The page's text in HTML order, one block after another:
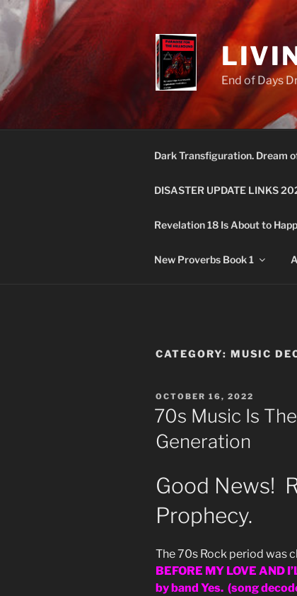
Skip
to
content
End of Days
Dark Transfiguration. Dream
DISASTER UPDATE LINKS
Revelation 18 Is About to
New Proverbs Book 1
CATEGORY: MUSIC
POSTED
ON
OCTOBER 16, 2022
70s Music Is
Generation
Good News!
Prophecy.
The 70s Rock period was
BEFORE MY LOVE AND
by band Yes. (song